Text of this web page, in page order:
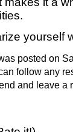
yourself
posted on
follow any
and leave a